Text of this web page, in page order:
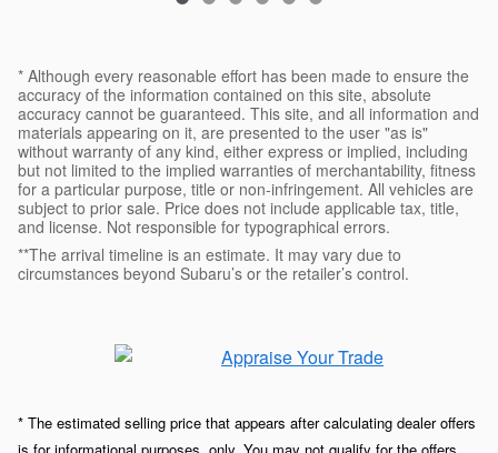
* Although every reasonable effort has been made to ensure the
accuracy of the information contained on this site, absolute
accuracy cannot be guaranteed. This site, and all information and
materials appearing on it, are presented to the user "as is"
without warranty of any kind, either express or implied, including
but not limited to the implied warranties of merchantability, fitness
for a particular purpose, title or non-infringement. All vehicles are
subject to prior sale. Price does not include applicable tax, title,
and license. Not responsible for typographical errors.
**The arrival timeline is an estimate. It may vary due to
circumstances beyond Subaru’s or the retailer’s control.
* The estimated selling price that appears after calculating dealer offers